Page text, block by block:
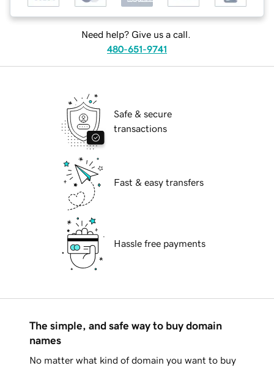
Need help? Give us a call.
480-651-9741
Safe & secure
transactions
Fast & easy transfers
Hassle free payments
The simple, and safe way to buy domain
names
No matter what kind of domain you want to buy